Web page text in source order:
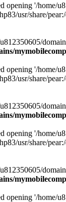
opening '/home/
usr/share/
opening '/home/
usr/share/
opening '/home/
usr/share/
opening '/home/